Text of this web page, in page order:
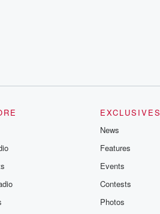
EXCLUSIVES
News
Features
Events
Contests
Photos